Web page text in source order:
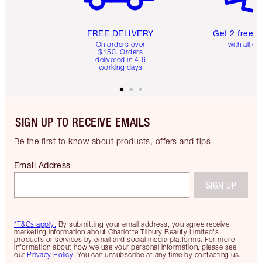
FREE DELIVERY
On orders over
$150. Orders
delivered in 4-6
working days
Get 2 free
with all
SIGN UP TO RECEIVE EMAILS
Be the first to know about products, offers and tips
*T&Cs apply. By submitting your email address, you agree receive
marketing information about Charlotte Tilbury Beauty Limited's
products or services by email and social media platforms. For more
information about how we use your personal information, please see
our Privacy Policy. You can unsubscribe at any time by contacting us.
Email Address
SIGN UP